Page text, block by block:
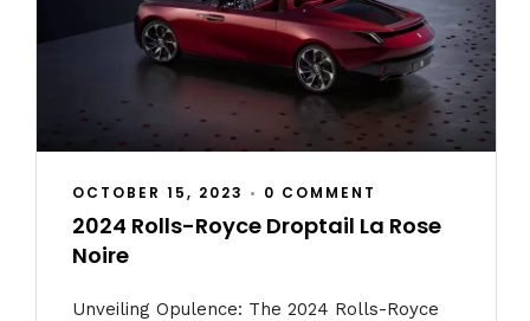
OCTOBER 15, 2023 • 0 COMMENT
2024 Rolls-Royce Droptail La Rose
Noire
Unveiling Opulence: The 2024 Rolls-Royce